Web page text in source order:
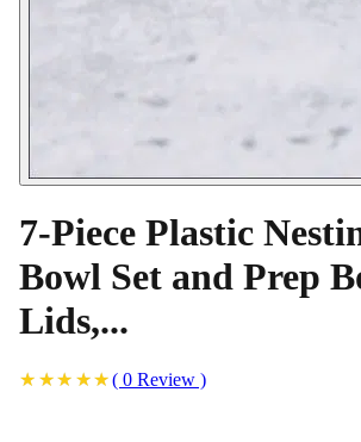
7-Piece Plastic
Bowl Set and Prep
Lids,...
( 0 Review )